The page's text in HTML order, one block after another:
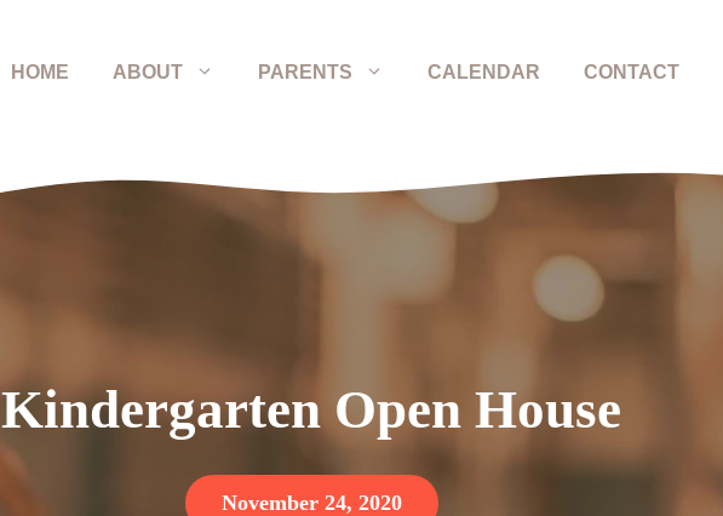
HOME ABOUT PARENTS CALENDAR CONTACT
Kindergarten Open House
November 24, 2020